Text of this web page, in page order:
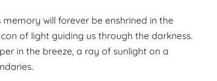
will forever be enshrined in the
of light guiding us through the darkness.
in the breeze, a ray of sunlight on a